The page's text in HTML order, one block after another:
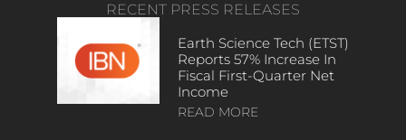
RECENT PRESS RELEASES
Earth Science Tech (ETST)
Reports 57% Increase In
Fiscal First-Quarter Net
Income
READ MORE